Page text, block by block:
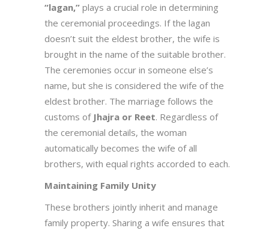
“lagan,” plays a crucial role in determining
the ceremonial proceedings. If the lagan
doesn’t suit the eldest brother, the wife is
brought in the name of the suitable brother.
The ceremonies occur in someone else’s
name, but she is considered the wife of the
eldest brother. The marriage follows the
customs of Jhajra or Reet. Regardless of
the ceremonial details, the woman
automatically becomes the wife of all
brothers, with equal rights accorded to each.
Maintaining Family Unity
These brothers jointly inherit and manage
family property. Sharing a wife ensures that